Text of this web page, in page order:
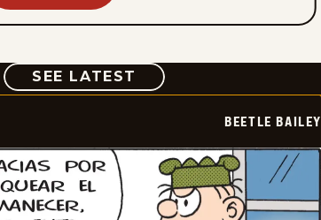
SEE LATEST COMIC
BEETLE BAILEY